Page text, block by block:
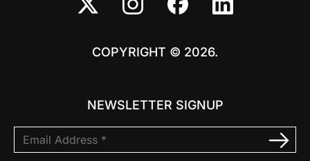
COPYRIGHT © 2026.
NEWSLETTER SIGNUP